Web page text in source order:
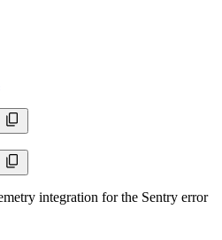
integration for the Sentry error